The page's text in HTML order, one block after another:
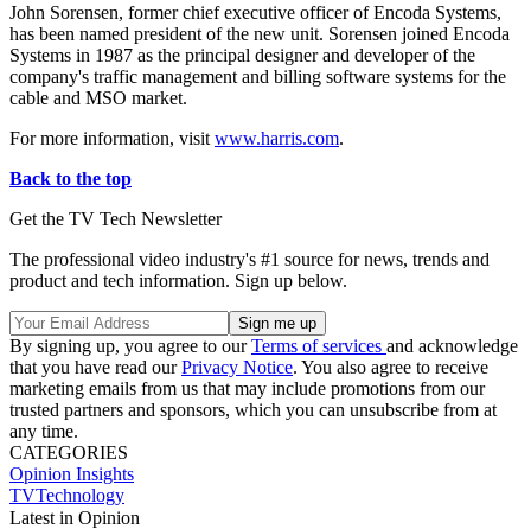
John Sorensen, former chief executive officer of Encoda Systems,
has been named president of the new unit. Sorensen joined Encoda
Systems in 1987 as the principal designer and developer of the
company's traffic management and billing software systems for the
cable and MSO market.
For more information, visit www.harris.com.
Back to the top
Get the TV Tech Newsletter
The professional video industry's #1 source for news, trends and
product and tech information. Sign up below.
By signing up, you agree to ourTerms of services and acknowledge
that you have read ourPrivacy Notice. You also agree to receive
marketing emails from us that may include promotions from our
trusted partners and sponsors, which you can unsubscribe from at
any time.
CATEGORIES
Opinion Insights
TVTechnology
Latest in Opinion